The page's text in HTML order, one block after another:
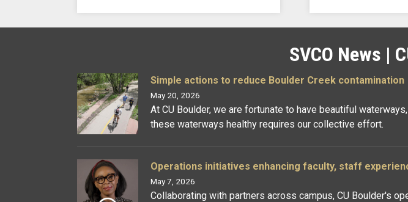
SVCO News |
Simple actions to reduce Boulder Creek contamination
May 20, 2026
At CU Boulder, we are fortunate to have beautiful
these waterways healthy requires our collective effort.
Operations initiatives enhancing faculty, staff
May 7, 2026
Collaborating with partners across campus, CU Boulder's